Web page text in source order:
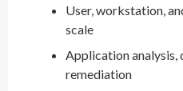
User, workstation,
scale
Application analysis,
remediation